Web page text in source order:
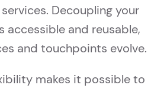
Decoupling your
accessible and reusable,
and touchpoints evolve.
makes it possible to